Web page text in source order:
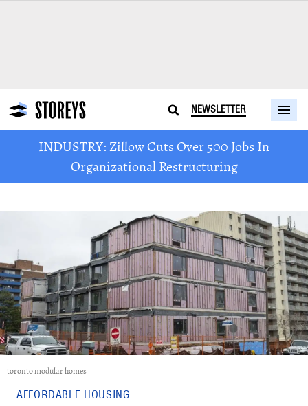
NEWSLETTER
INDUSTRY: Zillow Cuts Over 500 Jobs In
Organizational Restructuring
toronto modular homes
AFFORDABLE HOUSING